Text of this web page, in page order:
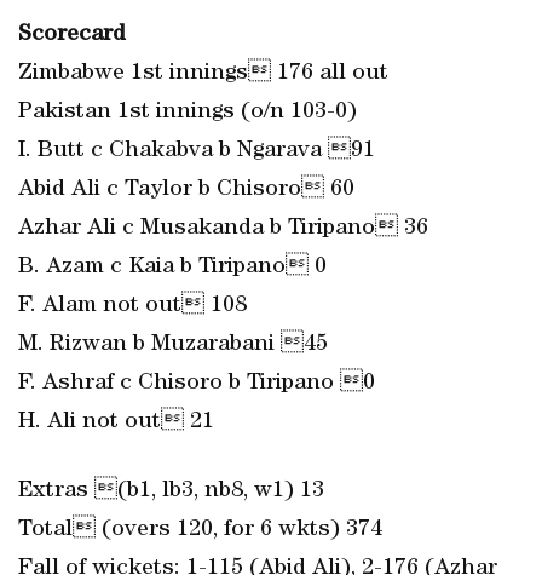
Scorecard
Zimbabwe 1st innings 176 all out
Pakistan 1st innings (o/n 103-0)
I. Butt c Chakabva b Ngarava 91
Abid Ali c Taylor b Chisoro 60
Azhar Ali c Musakanda b Tiripano 36
B. Azam c Kaia b Tiripano 0
F. Alam not out 108
M. Rizwan b Muzarabani 45
F. Ashraf c Chisoro b Tiripano 0
H. Ali not out 21
Extras (b1, lb3, nb8, w1) 13
Total (overs 120, for 6 wkts) 374
Fall of wickets: 1-115 (Abid Ali), 2-176 (Azhar